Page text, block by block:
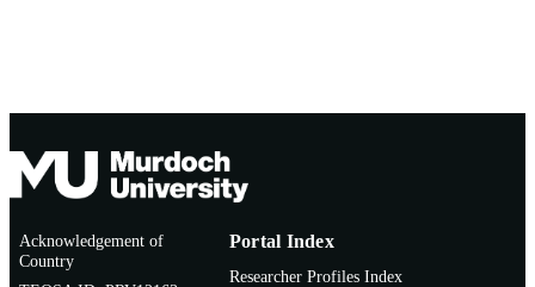
Acknowledgement of
Country
Portal Index
Researcher Profiles Index